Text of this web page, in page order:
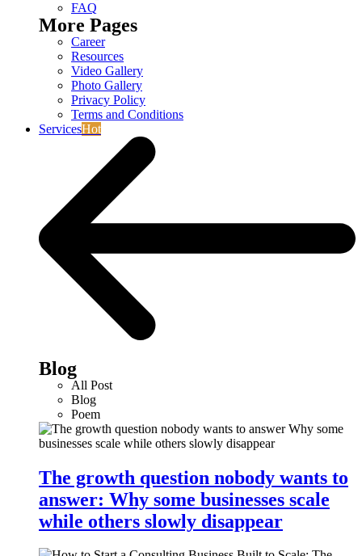
FAQ
More Pages
Career
Resources
Video Gallery
Photo Gallery
Privacy Policy
Terms and Conditions
ServicesHot
Blog
All Post
Blog
Poem
The growth question nobody wants to
answer: Why some businesses scale
while others slowly disappear